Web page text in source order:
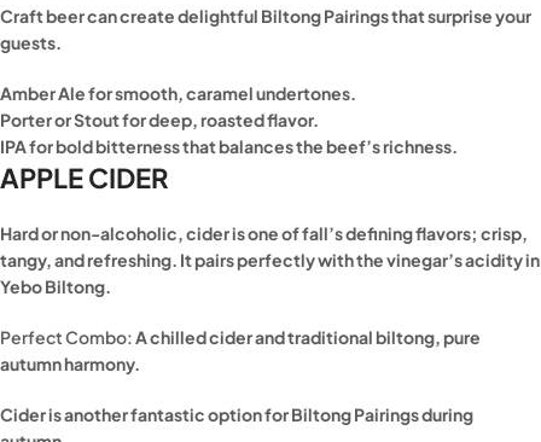
Craft beer can create delightful Biltong Pairings that surprise your
guests.
Amber Ale for smooth, caramel undertones.
Porter or Stout for deep, roasted flavor.
IPA for bold bitterness that balances the beef’s richness.
APPLE CIDER
Hard or non-alcoholic, cider is one of fall’s defining flavors; crisp,
tangy, and refreshing. It pairs perfectly with the vinegar’s acidity in
Yebo Biltong.
Perfect Combo:A chilled cider and traditional biltong, pure
autumn harmony.
Cider is another fantastic option for Biltong Pairings during